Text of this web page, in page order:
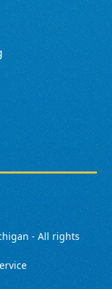
- All rights